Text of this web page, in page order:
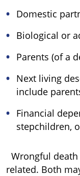
Domestic
Biological or
Parents (of a
Next living
include
Financial
stepchildren,
Wrongful
related. Both